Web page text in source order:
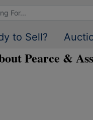
to Sell?
Pearce &